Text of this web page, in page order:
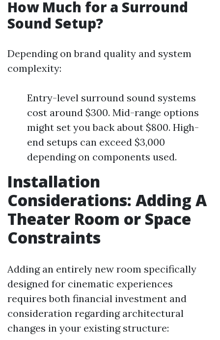
How Much for a Surround
Sound Setup?
Depending on brand quality and system
complexity:
Entry-level surround sound systems
cost around $300. Mid-range options
might set you back about $800. High-
end setups can exceed $3,000
depending on components used.
Installation
Considerations: Adding A
Theater Room or Space
Constraints
Adding an entirely new room specifically
designed for cinematic experiences
requires both financial investment and
consideration regarding architectural
changes in your existing structure: